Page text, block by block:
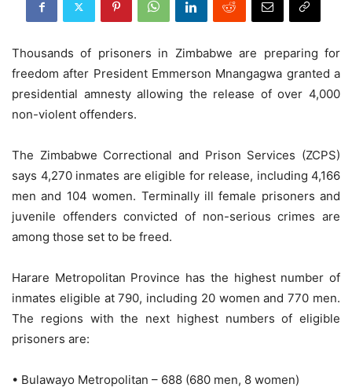
Thousands of prisoners in Zimbabwe are preparing for
freedom after President Emmerson Mnangagwa granted a
presidential amnesty allowing the release of over 4,000
non-violent offenders.
The Zimbabwe Correctional and Prison Services (ZCPS)
says 4,270 inmates are eligible for release, including 4,166
men and 104 women. Terminally ill female prisoners and
juvenile offenders convicted of non-serious crimes are
among those set to be freed.
Harare Metropolitan Province has the highest number of
inmates eligible at 790, including 20 women and 770 men.
The regions with the next highest numbers of eligible
prisoners are:
• Bulawayo Metropolitan – 688 (680 men, 8 women)